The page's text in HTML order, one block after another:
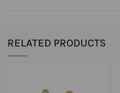
RELATED PRODUCTS